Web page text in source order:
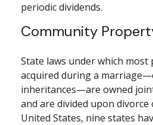
periodic dividends.
Community
State laws under which
acquired during a
inheritances—are owned
and are divided upon
United States, nine states